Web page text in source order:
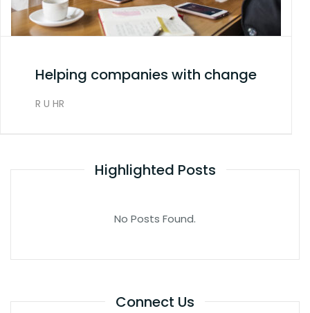
Helping companies with change
R U HR
Highlighted Posts
No Posts Found.
Connect Us